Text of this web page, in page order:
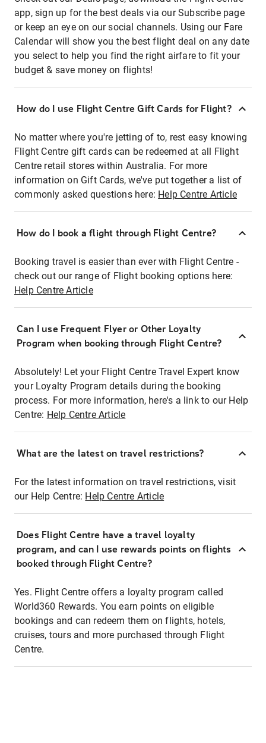
app, sign up for the best deals via our Subscribe page
or keep an eye on our social channels. Using our Fare
Calendar will show you the best flight deal on any date
you select to help you find the right airfare to fit your
budget & save money on flights!
How do I use Flight Centre Gift Cards for Flight?
No matter where you're jetting of to, rest easy knowing
Flight Centre gift cards can be redeemed at all Flight
Centre retail stores within Australia. For more
information on Gift Cards, we've put together a list of
commonly asked questions here: Help Centre Article
How do I book a flight through Flight Centre?
Booking travel is easier than ever with Flight Centre -
check out our range of Flight booking options here:
Help Centre Article
Can I use Frequent Flyer or Other Loyalty
Program when booking through Flight Centre?
Absolutely! Let your Flight Centre Travel Expert know
your Loyalty Program details during the booking
process. For more information, here's a link to our Help
Centre: Help Centre Article
What are the latest on travel restrictions?
For the latest information on travel restrictions, visit
our Help Centre: Help Centre Article
Does Flight Centre have a travel loyalty
program, and can I use rewards points on flights
booked through Flight Centre?
Yes. Flight Centre offers a loyalty program called
World360 Rewards. You earn points on eligible
bookings and can redeem them on flights, hotels,
cruises, tours and more purchased through Flight
Centre.